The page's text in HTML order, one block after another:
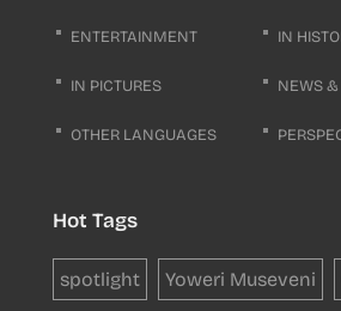
ENTERTAINMENT IN
IN PICTURES NEWS &
OTHER LANGUAGES
Hot Tags
spotlight Yoweri Museveni